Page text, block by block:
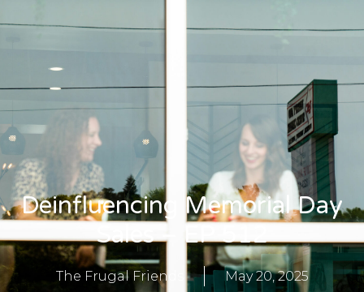
Deinfluencing Memorial Day
Sales – EP 512
The Frugal Friends May 20, 2025